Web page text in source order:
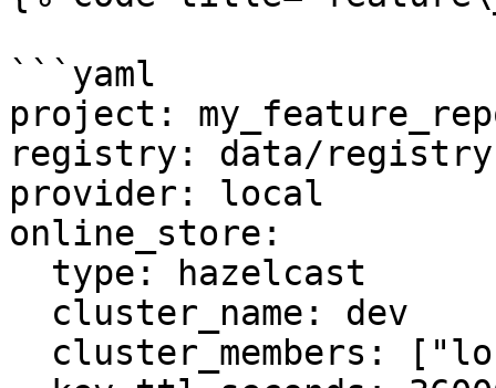
```yaml
project:
registry: data/
provider: local
online_store: